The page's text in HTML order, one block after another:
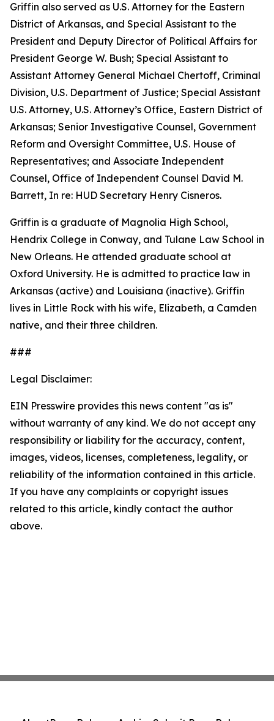
Griffin also served as U.S. Attorney for the Eastern
District of Arkansas, and Special Assistant to the
President and Deputy Director of Political Affairs for
President George W. Bush; Special Assistant to
Assistant Attorney General Michael Chertoff, Criminal
Division, U.S. Department of Justice; Special Assistant
U.S. Attorney, U.S. Attorney’s Office, Eastern District of
Arkansas; Senior Investigative Counsel, Government
Reform and Oversight Committee, U.S. House of
Representatives; and Associate Independent
Counsel, Office of Independent Counsel David M.
Barrett, In re: HUD Secretary Henry Cisneros.
Griffin is a graduate of Magnolia High School,
Hendrix College in Conway, and Tulane Law School in
New Orleans. He attended graduate school at
Oxford University. He is admitted to practice law in
Arkansas (active) and Louisiana (inactive). Griffin
lives in Little Rock with his wife, Elizabeth, a Camden
native, and their three children.
###
Legal Disclaimer:
EIN Presswire provides this news content "as is"
without warranty of any kind. We do not accept any
responsibility or liability for the accuracy, content,
images, videos, licenses, completeness, legality, or
reliability of the information contained in this article.
If you have any complaints or copyright issues
related to this article, kindly contact the author
above.